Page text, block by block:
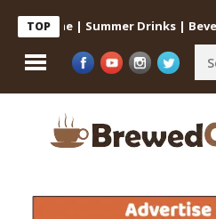
TOP
Home | Summer Drinks |